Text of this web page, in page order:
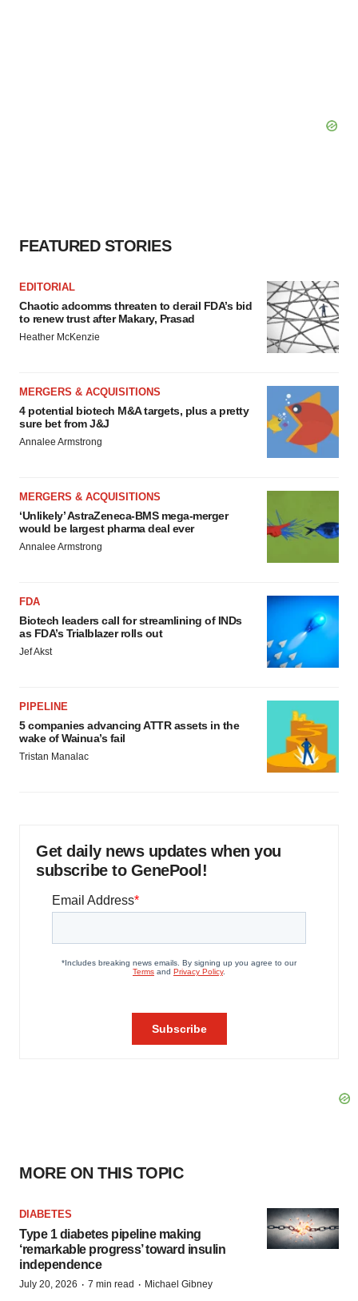
FEATURED STORIES
EDITORIAL
Chaotic adcomms threaten to derail FDA’s bid
to renew trust after Makary, Prasad
Heather McKenzie
MERGERS & ACQUISITIONS
4 potential biotech M&A targets, plus a pretty
sure bet from J&J
Annalee Armstrong
MERGERS & ACQUISITIONS
‘Unlikely’ AstraZeneca-BMS mega-merger
would be largest pharma deal ever
Annalee Armstrong
FDA
Biotech leaders call for streamlining of INDs
as FDA’s Trialblazer rolls out
Jef Akst
PIPELINE
5 companies advancing ATTR assets in the
wake of Wainua’s fail
Tristan Manalac
Get daily news updates when you
subscribe to GenePool!
MORE ON THIS TOPIC
DIABETES
Type 1 diabetes pipeline making
‘remarkable progress’ toward insulin
independence
July 20, 2026 · 7 min read · Michael Gibney